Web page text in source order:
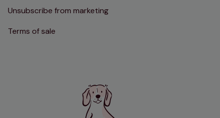
Unsubscribe from marketing
Terms of sale